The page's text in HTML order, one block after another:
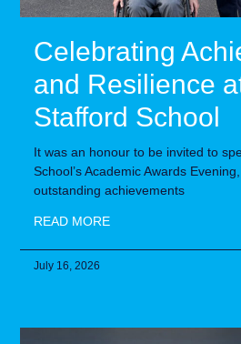
Celebrating
and Resilience
Stafford School
It was an honour to be invited to
School’s Academic Awards
outstanding achievements
READ MORE
July 16, 2026